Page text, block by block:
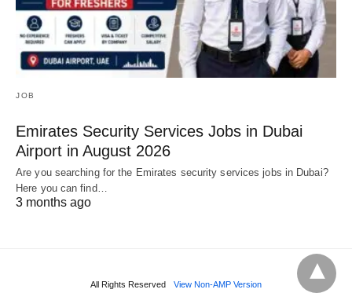
JOB
Emirates Security Services Jobs in Dubai
Airport in August 2026
Are you searching for the Emirates security services jobs in Dubai?
Here you can find…
3 months ago
All Rights Reserved View Non-AMP Version